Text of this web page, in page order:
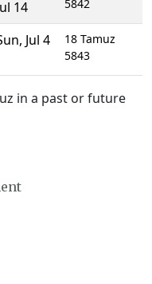
14
5842
, Jul 4
18 Tamuz
5843
in a past or future